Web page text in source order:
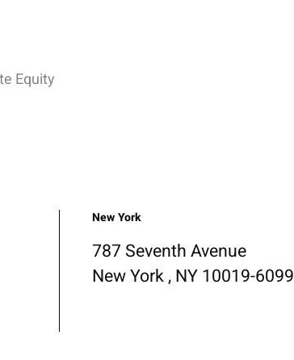
Equity
New York
787 Seventh Avenue
New York , NY 10019-6099